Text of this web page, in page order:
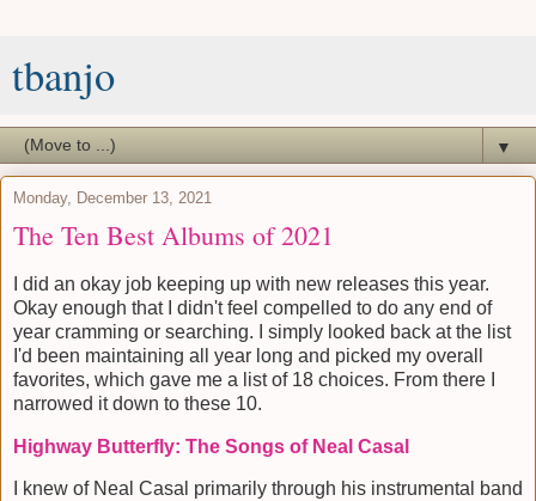
tbanjo
▼
Monday, December 13, 2021
The Ten Best Albums of 2021
I did an okay job keeping up with new releases this year.
Okay enough that I didn't feel compelled to do any end of
year cramming or searching. I simply looked back at the list
I'd been maintaining all year long and picked my overall
favorites, which gave me a list of 18 choices. From there I
narrowed it down to these 10.
Highway Butterfly: The Songs of Neal Casal
I knew of Neal Casal primarily through his instrumental band